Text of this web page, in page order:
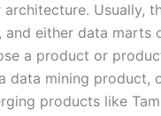
Usually,
and either data
a product or
data mining product,
products like